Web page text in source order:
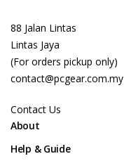
88 Jalan Lintas
Lintas Jaya
(For orders pickup only)
contact@pcgear.com.my
Contact Us
About
Help & Guide